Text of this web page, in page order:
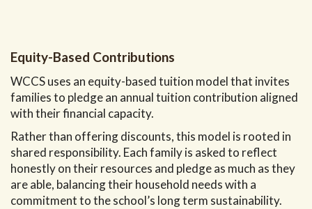
Equity-Based Contributions
WCCS uses an equity-based tuition model that invites
families to pledge an annual tuition contribution aligned
with their financial capacity.
Rather than offering discounts, this model is rooted in
shared responsibility. Each family is asked to reflect
honestly on their resources and pledge as much as they
are able, balancing their household needs with a
commitment to the school’s long term sustainability.